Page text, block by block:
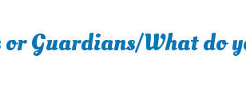
Guardians/What do